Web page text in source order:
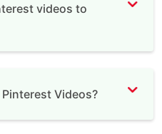
videos to
Videos?